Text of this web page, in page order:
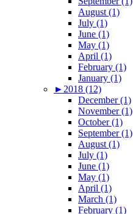
August (1)
July (1)
June (1)
May (1)
April (1)
February (1)
January (1)
► 2018 (12)
December (1)
November (1)
October (1)
September (1)
August (1)
July (1)
June (1)
May (1)
April (1)
March (1)
February (1)